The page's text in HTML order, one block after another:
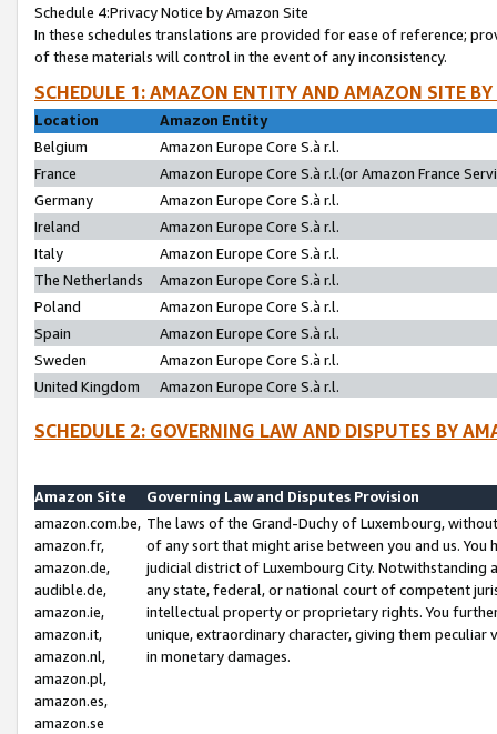
Schedule 4:Privacy Notice by Amazon Site
In these schedules translations are provided for ease of reference;
of these materials will control in the event of any inconsistency.
SCHEDULE 1: AMAZON ENTITY AND AMAZON SITE
Location
Amazon Entity
Belgium
Amazon Europe Core S.à r.l.
France
Amazon Europe Core S.à r.l.(or Amazon France
Germany
Amazon Europe Core S.à r.l.
Ireland
Amazon Europe Core S.à r.l.
Italy
Amazon Europe Core S.à r.l.
The Netherlands
Amazon Europe Core S.à r.l.
Poland
Amazon Europe Core S.à r.l.
Spain
Amazon Europe Core S.à r.l.
Sweden
Amazon Europe Core S.à r.l.
United Kingdom
Amazon Europe Core S.à r.l.
SCHEDULE 2: GOVERNING LAW AND DISPUTES BY
Amazon Site
Governing Law and Disputes Provision
amazon.com.be,
amazon.fr,
amazon.de,
audible.de,
amazon.ie,
amazon.it,
amazon.nl,
amazon.pl,
amazon.es,
amazon.se
The laws of the Grand-Duchy of Luxembourg,
of any sort that might arise between you and us.
judicial district of Luxembourg City. Notwithstanding
any state, federal, or national court of competent
intellectual property or proprietary rights. You
unique, extraordinary character, giving them
in monetary damages.